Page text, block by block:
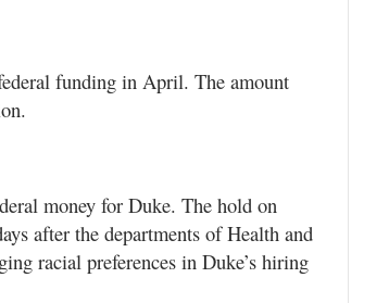
funding in April. The amount
money for Duke. The hold on
after the departments of Health and
racial preferences in Duke’s hiring